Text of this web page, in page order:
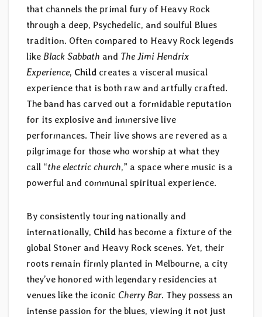
that channels the primal fury of Heavy Rock
through a deep, Psychedelic, and soulful Blues
tradition. Often compared to Heavy Rock legends
like Black Sabbath and The Jimi Hendrix
Experience, Child creates a visceral musical
experience that is both raw and artfully crafted.
The band has carved out a formidable reputation
for its explosive and immersive live
performances. Their live shows are revered as a
pilgrimage for those who worship at what they
call “the electric church,” a space where music is a
powerful and communal spiritual experience.
By consistently touring nationally and
internationally, Child has become a fixture of the
global Stoner and Heavy Rock scenes. Yet, their
roots remain firmly planted in Melbourne, a city
they’ve honored with legendary residencies at
venues like the iconic Cherry Bar. They possess an
intense passion for the blues, viewing it not just